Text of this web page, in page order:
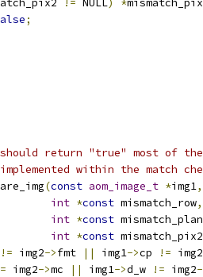
!= NULL) *
;
return "true" most of
within the match
(const aom_image_t *img1,
int *const mismatch_row,
int *const
int *const mismatch_pix2
!= img2->fmt || img1->cp != img2
img2->mc || img1->d_w != img2